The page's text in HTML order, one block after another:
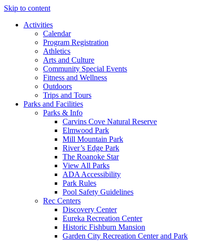
Skip to content
Activities
Calendar
Program Registration
Athletics
Arts and Culture
Community Special Events
Fitness and Wellness
Outdoors
Trips and Tours
Parks and Facilities
Parks & Info
Carvins Cove Natural Reserve
Elmwood Park
Mill Mountain Park
River’s Edge Park
The Roanoke Star
View All Parks
ADA Accessibility
Park Rules
Pool Safety Guidelines
Rec Centers
Discovery Center
Eureka Recreation Center
Historic Fishburn Mansion
Garden City Recreation Center and Park